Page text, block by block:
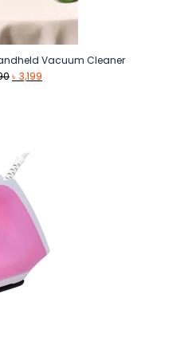
Vacuum Cleaner
Original
৳ 3,199